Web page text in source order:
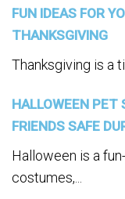
FUN IDEAS FOR
THANKSGIVING
Thanksgiving is a
HALLOWEEN PET
FRIENDS SAFE
Halloween is a
costumes,...